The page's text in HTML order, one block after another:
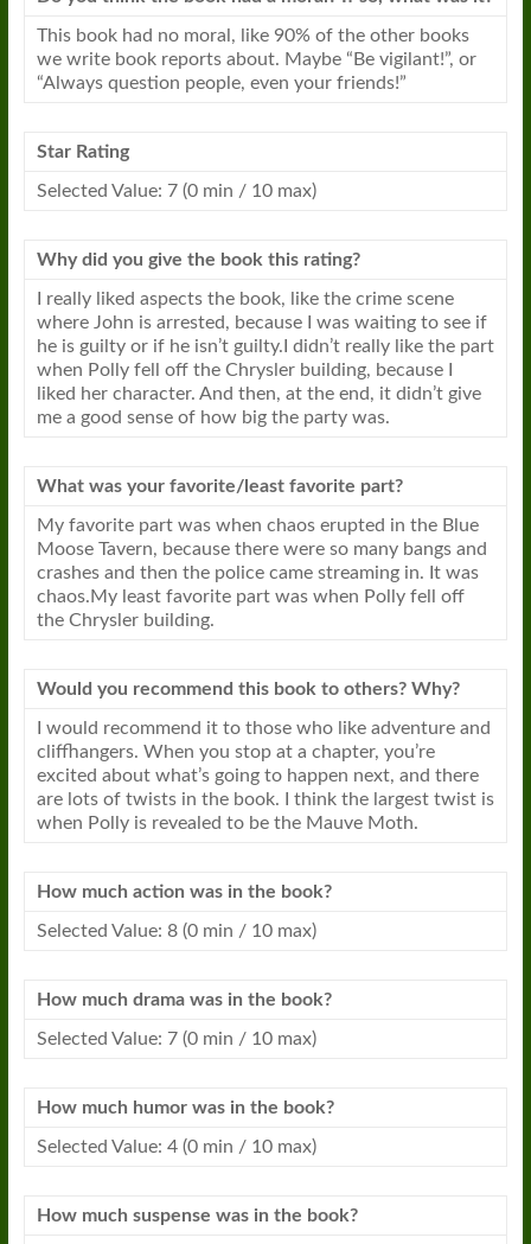
This book had no moral, like 90% of the other books
we write book reports about. Maybe “Be vigilant!”, or
“Always question people, even your friends!”
Star Rating
Selected Value: 7 (0 min / 10 max)
Why did you give the book this rating?
I really liked aspects the book, like the crime scene
where John is arrested, because I was waiting to see if
he is guilty or if he isn’t guilty.I didn’t really like the part
when Polly fell off the Chrysler building, because I
liked her character. And then, at the end, it didn’t give
me a good sense of how bigthe party was.
What was your favorite/least favorite part?
My favorite part was when chaos erupted in the Blue
Moose Tavern, because there were so many bangs and
crashes and then the police came streaming in. It was
chaos.My least favorite part was when Polly fell off
the Chrysler building.
Would you recommend this book to others? Why?
I would recommend it to those who like adventure and
cliffhangers. When you stop at a chapter, you’re
excited about what’s going to happen next, and there
are lots of twists in the book. I think the largest twist is
when Polly is revealed to be the Mauve Moth.
How much action was in the book?
Selected Value: 8 (0 min / 10 max)
How much drama was in the book?
Selected Value: 7 (0 min / 10 max)
How much humor was in the book?
Selected Value: 4 (0 min / 10 max)
How much suspense was in the book?